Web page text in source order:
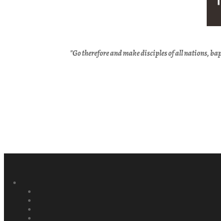
"Go therefore andmake disciples ofall nations,